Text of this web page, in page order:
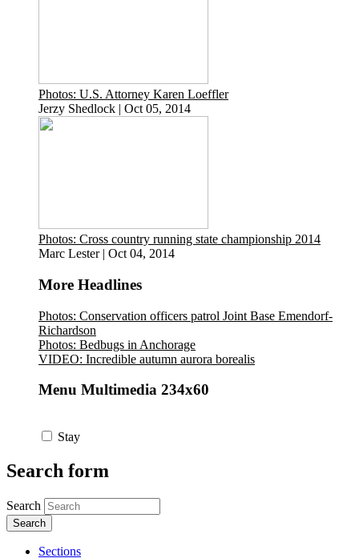
Photos: U.S. Attorney Karen Loeffler
Jerzy Shedlock | Oct 05, 2014
Photos: Cross country running state championship 2014
Marc Lester | Oct 04, 2014
More Headlines
Photos: Conservation officers patrol Joint Base Emendorf-
Richardson
Photos: Bedbugs in Anchorage
VIDEO: Incredible autumn aurora borealis
Menu Multimedia 234x60
Stay
Search form
Search
Sections